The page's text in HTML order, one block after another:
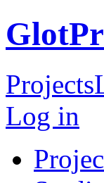
Projects
Log in